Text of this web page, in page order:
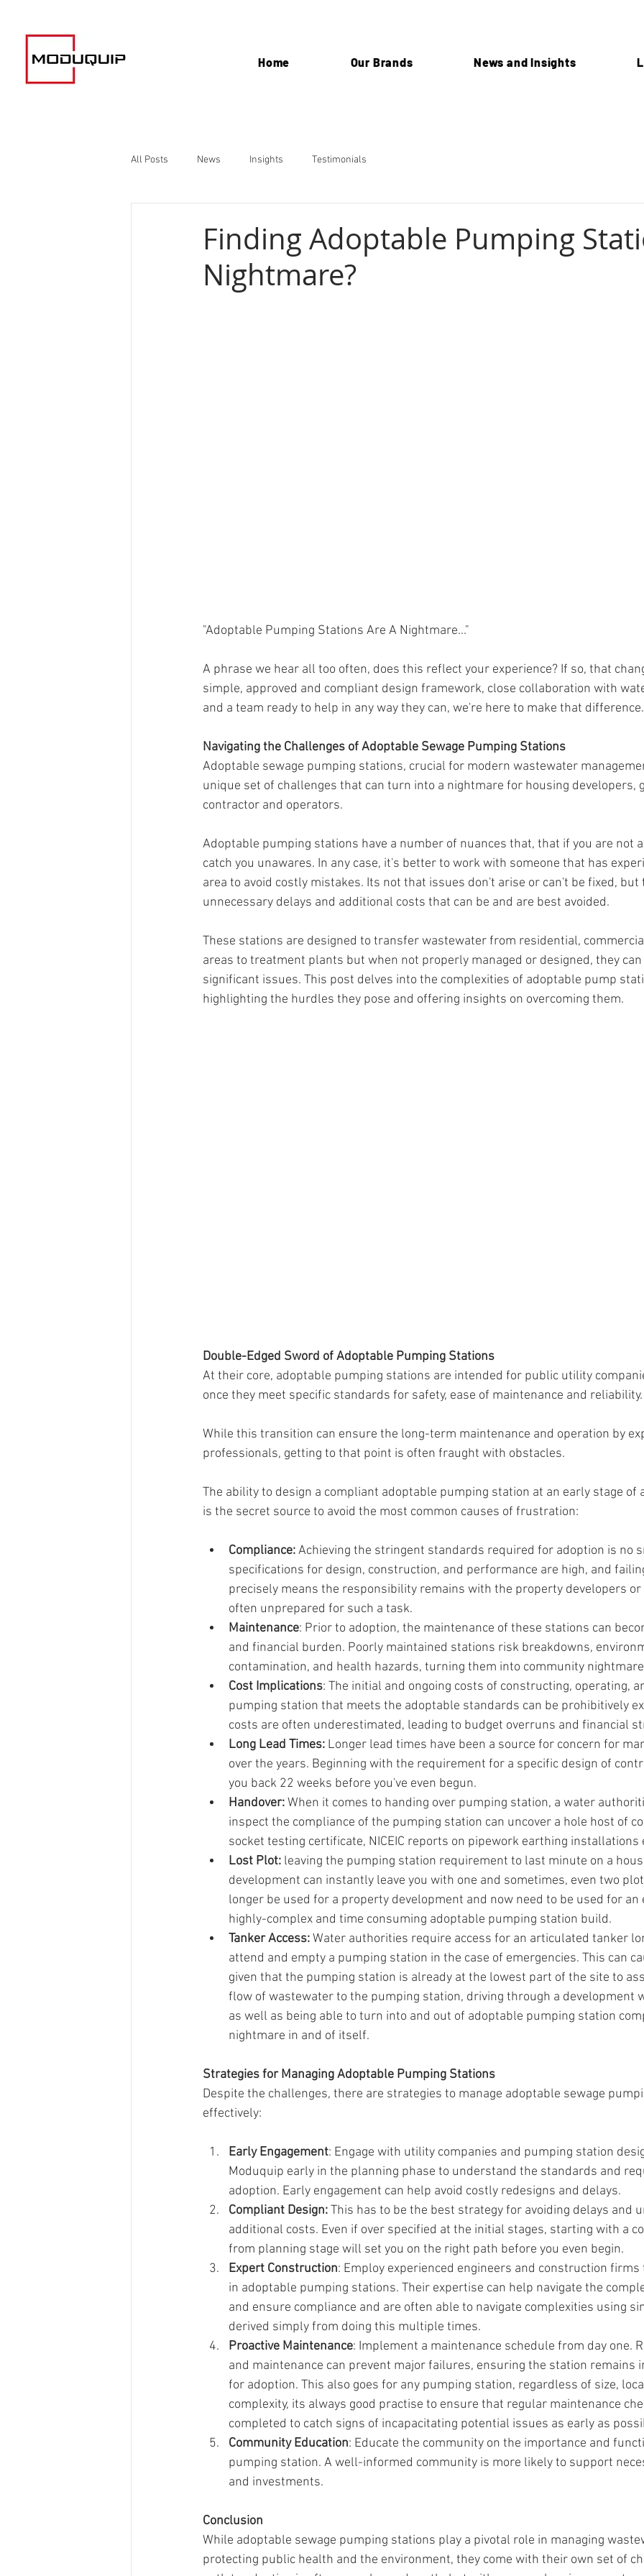
Home Our Brands News and Insights
All Posts News Insights Testimonials
Finding Adoptable Pumping
Nightmare?
"Adoptable Pumping Stations Are A Nightmare..."
A phrase we hear all too often, does this reflect your experience? If so, that
simple, approved and compliant design framework, close collaboration with
and a team ready to help in any way they can, we're here to make that difference.
Navigating the Challenges of Adoptable Sewage Pumping Stations
Adoptable sewage pumping stations, crucial for modern wastewater
unique set of challenges that can turn into a nightmare for housing developers,
contractor and operators.
Adoptable pumping stations have a number of nuances that, that if you are not
catch you unawares. In any case, it's better to work with someone that has
area to avoid costly mistakes. Its not that issues don't arise or can't be fixed,
unnecessary delays and additional costs that can be and are best avoided.
These stations are designed to transfer wastewater from residential,
areas to treatment plants but when not properly managed or designed, they
significant issues. This post delves into the complexities of adoptable pump
highlighting the hurdles they pose and offering insights on overcoming them.
Double-Edged Sword of Adoptable Pumping Stations
At their core, adoptable pumping stations are intended for public utility
once they meet specific standards for safety, ease of maintenance and reliability.
While this transition can ensure the long-term maintenance and operation by
professionals, getting to that point is often fraught with obstacles.
The ability to design a compliant adoptable pumping station at an early stage
is the secret source to avoid the most common causes of frustration:
Compliance: Achieving the stringent standards required for adoption is no
specifications for design, construction, and performance are high, and
precisely means the responsibility remains with the property developers
often unprepared for such a task.
Maintenance: Prior to adoption, the maintenance of these stations can
and financial burden. Poorly maintained stations risk breakdowns,
contamination, and health hazards, turning them into community
Cost Implications: The initial and ongoing costs of constructing, operating,
pumping station that meets the adoptable standards can be prohibitively
costs are often underestimated, leading to budget overruns and financial
Long Lead Times: Longer lead times have been a source for concern for
over the years. Beginning with the requirement for a specific design of
you back 22 weeks before you've even begun.
Handover: When it comes to handing over pumping station, a water
inspect the compliance of the pumping station can uncover a hole host of
socket testing certificate, NICEIC reports on pipework earthing installations
Lost Plot: leaving the pumping station requirement to last minute on a
development can instantly leave you with one and sometimes, even two
longer be used for a property development and now need to be used for an
highly-complex and time consuming adoptable pumping station build.
Tanker Access: Water authorities require access for an articulated tanker
attend and empty a pumping station in the case of emergencies. This can
given that the pumping station is already at the lowest part of the site to
flow of wastewater to the pumping station, driving through a development
as well as being able to turn into and out of adoptable pumping station
nightmare in and of itself.
Strategies for Managing Adoptable Pumping Stations
Despite the challenges, there are strategies to manage adoptable sewage
effectively:
Early Engagement: Engage with utility companies and pumping station
Moduquip early in the planning phase to understand the standards and
adoption. Early engagement can help avoid costly redesigns and delays.
Compliant Design: This has to be the best strategy for avoiding delays and
additional costs. Even if over specified at the initial stages, starting with a
from planning stage will set you on the right path before you even begin.
Expert Construction: Employ experienced engineers and construction
in adoptable pumping stations. Their expertise can help navigate the
and ensure compliance and are often able to navigate complexities using
derived simply from doing this multiple times.
Proactive Maintenance: Implement a maintenance schedule from day one.
and maintenance can prevent major failures, ensuring the station remains
for adoption. This also goes for any pumping station, regardless of size,
complexity, its always good practise to ensure that regular maintenance
completed to catch signs of incapacitating potential issues as early as
Community Education: Educate the community on the importance and
pumping station. A well-informed community is more likely to support
and investments.
Conclusion
While adoptable sewage pumping stations play a pivotal role in managing
protecting public health and the environment, they come with their own set of